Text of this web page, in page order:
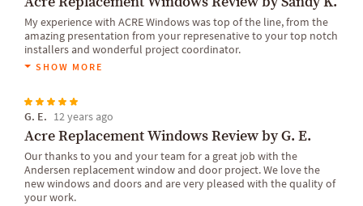
My experience with ACRE Windows was top of the line, from the
amazing presentation from your represenative to your top notch
installers and wonderful project coordinator.
SHOW MORE
G. E. 12 years ago
Acre Replacement Windows Review by G. E.
Our thanks to you and your team for a great job with the
Andersen replacement window and door project. We love the
new windows and doors and are very pleased with the quality of
your work.